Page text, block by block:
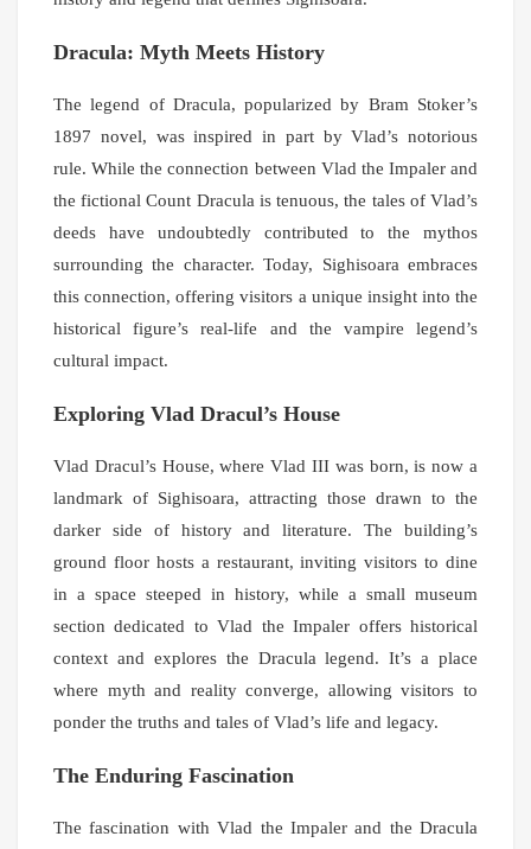
Dracula: Myth Meets History
The legend of Dracula, popularized by Bram Stoker’s
1897 novel, was inspired in part by Vlad’s notorious
rule. While the connection between Vlad the Impaler and
the fictional Count Dracula is tenuous, the tales of Vlad’s
deeds have undoubtedly contributed to the mythos
surrounding the character. Today, Sighisoara embraces
this connection, offering visitors a unique insight into the
historical figure’s real-life and the vampire legend’s
cultural impact.
Exploring Vlad Dracul’s House
Vlad Dracul’s House, where Vlad III was born, is now a
landmark of Sighisoara, attracting those drawn to the
darker side of history and literature. The building’s
ground floor hosts a restaurant, inviting visitors to dine
in a space steeped in history, while a small museum
section dedicated to Vlad the Impaler offers historical
context and explores the Dracula legend. It’s a place
where myth and reality converge, allowing visitors to
ponder the truths and tales of Vlad’s life and legacy.
The Enduring Fascination
The fascination with Vlad the Impaler and the Dracula